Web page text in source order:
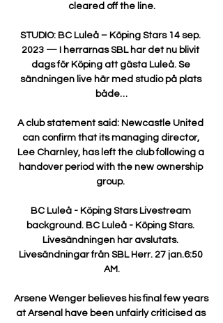
cleared off the line.
STUDIO: BC Luleå – Köping Stars 14 sep.
2023 — I herrarnas SBL har det nu blivit
dags för Köping att gästa Luleå. Se
sändningen live här med studio på plats
både…
A club statement said: Newcastle United
can confirm that its managing director,
Lee Charnley, has left the club following a
handover period with the new ownership
group.
BC Luleå - Köping Stars Livestream
background. BC Luleå - Köping Stars.
Livesändningen har avslutats.
Livesändningar från SBL Herr. 27 jan.6:50
AM.
Arsene Wenger believes his final few years
at Arsenal have been unfairly criticised as